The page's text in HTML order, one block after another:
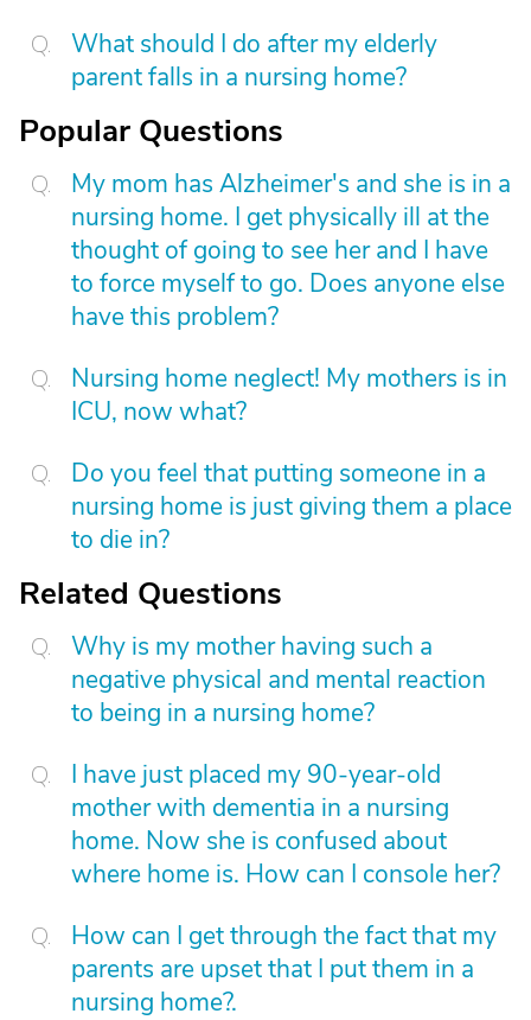
What should I do after my elderly
parent falls in a nursing home?
Popular Questions
My mom has Alzheimer's and she is in a
nursing home. I get physically ill at the
thought of going to see her and I have
to force myself to go. Does anyone else
have this problem?
Nursing home neglect! My mothers is in
ICU, now what?
Do you feel that putting someone in a
nursing home is just giving them a place
to die in?
Related Questions
Why is my mother having such a
negative physical and mental reaction
to being in a nursing home?
I have just placed my 90-year-old
mother with dementia in a nursing
home. Now she is confused about
where home is. How can I console her?
How can I get through the fact that my
parents are upset that I put them in a
nursing home?.